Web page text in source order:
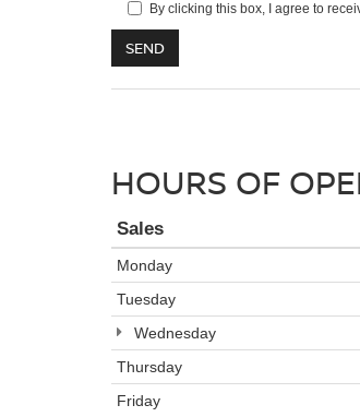
By clicking this box, I agree to
HOURS OF
Sales
Monday
Tuesday
Wednesday
Thursday
Friday